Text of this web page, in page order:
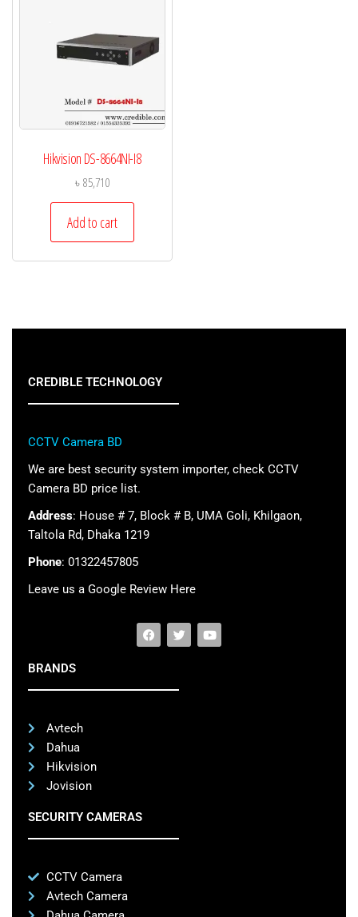
Hikvision DS-8664NI-I8
৳85,710
Add to cart
CREDIBLE TECHNOLOGY
CCTV Camera BD
We are best security system importer, check CCTV
Camera BD price list.
Address: House # 7, Block # B, UMA Goli, Khilgaon,
Taltola Rd, Dhaka 1219
Phone: 01322457805
Leave us a Google Review Here
BRANDS
Avtech
Dahua
Hikvision
Jovision
SECURITY CAMERAS
CCTV Camera
Avtech Camera